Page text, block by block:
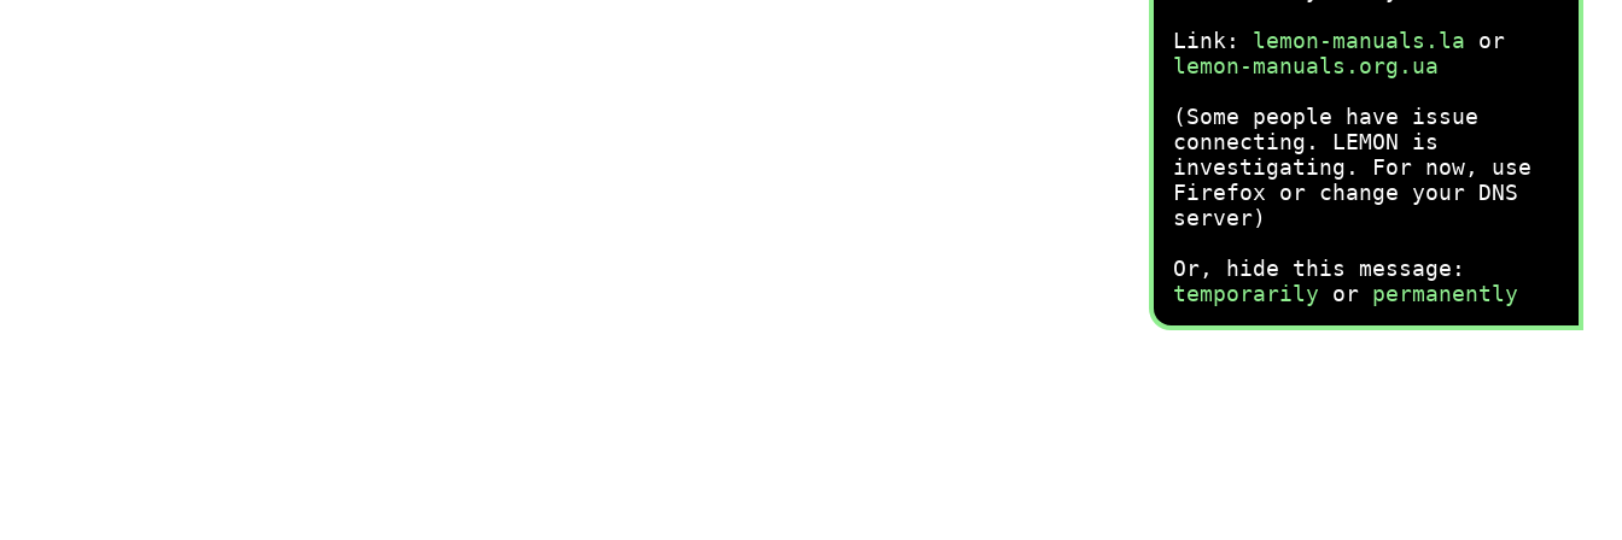
Link: lemon-manuals.la or
lemon-manuals.org.ua
(Some people have issue
connecting. LEMON is
investigating. For now, use
Firefox or change your DNS
server)
Or, hide this message:
temporarily or permanently